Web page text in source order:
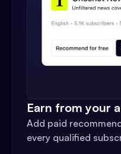
Earn from your
Add paid
every qualified